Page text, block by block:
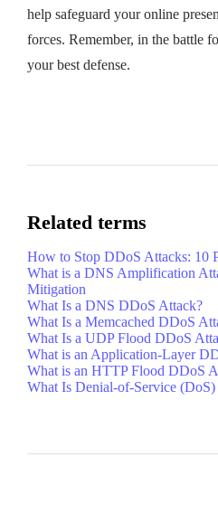
help safeguard your online
forces. Remember, in the battle
your best defense.
Related terms
How to Stop DDoS Attacks: 10
What is a DNS Amplification
Mitigation
What Is a DNS DDoS Attack?
What Is a Memcached DDoS
What Is a UDP Flood DDoS
What is an Application-Layer
What is an HTTP Flood DDoS
What Is Denial-of-Service (DoS)